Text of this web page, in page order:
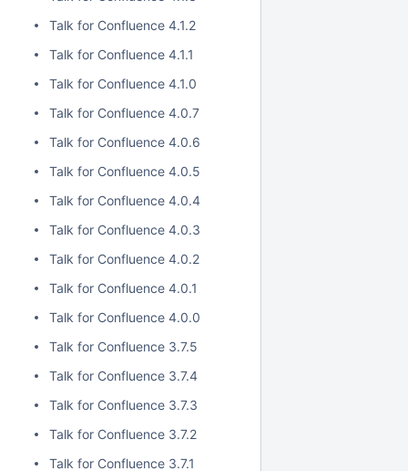
Talk for Confluence 4.1.2
Talk for Confluence 4.1.1
Talk for Confluence 4.1.0
Talk for Confluence 4.0.7
Talk for Confluence 4.0.6
Talk for Confluence 4.0.5
Talk for Confluence 4.0.4
Talk for Confluence 4.0.3
Talk for Confluence 4.0.2
Talk for Confluence 4.0.1
Talk for Confluence 4.0.0
Talk for Confluence 3.7.5
Talk for Confluence 3.7.4
Talk for Confluence 3.7.3
Talk for Confluence 3.7.2
Talk for Confluence 3.7.1